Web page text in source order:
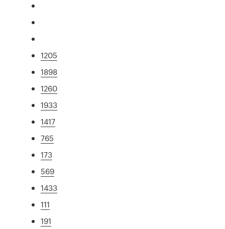
1205
1898
1260
1933
1417
765
173
569
1433
111
191